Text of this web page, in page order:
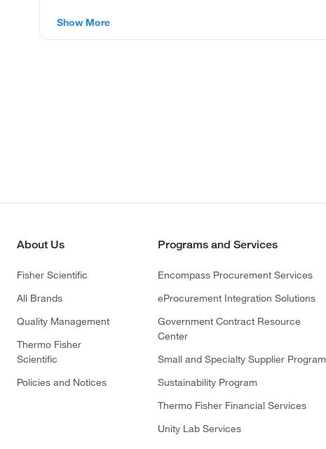
Show More
About Us
Fisher Scientific
All Brands
Quality Management
Thermo Fisher
Scientific
Policies and Notices
Programs and Services
Encompass Procurement Services
eProcurement Integration Solutions
Government Contract Resource
Center
Small and Specialty Supplier Program
Sustainability Program
Thermo Fisher Financial Services
Unity Lab Services